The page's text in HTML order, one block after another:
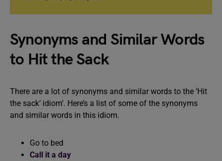
Synonyms and Similar Words
to Hit the Sack
There are a lot of synonyms and similar words to the ‘Hit
the sack’ idiom’. Here’s a list of some of the synonyms
and similar words in this idiom.
Go to bed
Call it a day